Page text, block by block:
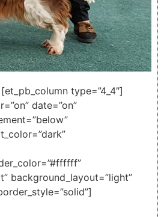
type=”4_4″]
date=”on”
background_layout=”light”